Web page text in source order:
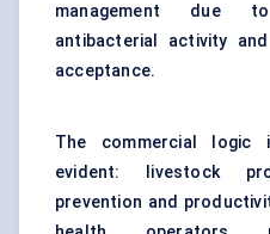
management due
antibacterial activity
acceptance.
The commercial logic
evident: livestock
prevention and